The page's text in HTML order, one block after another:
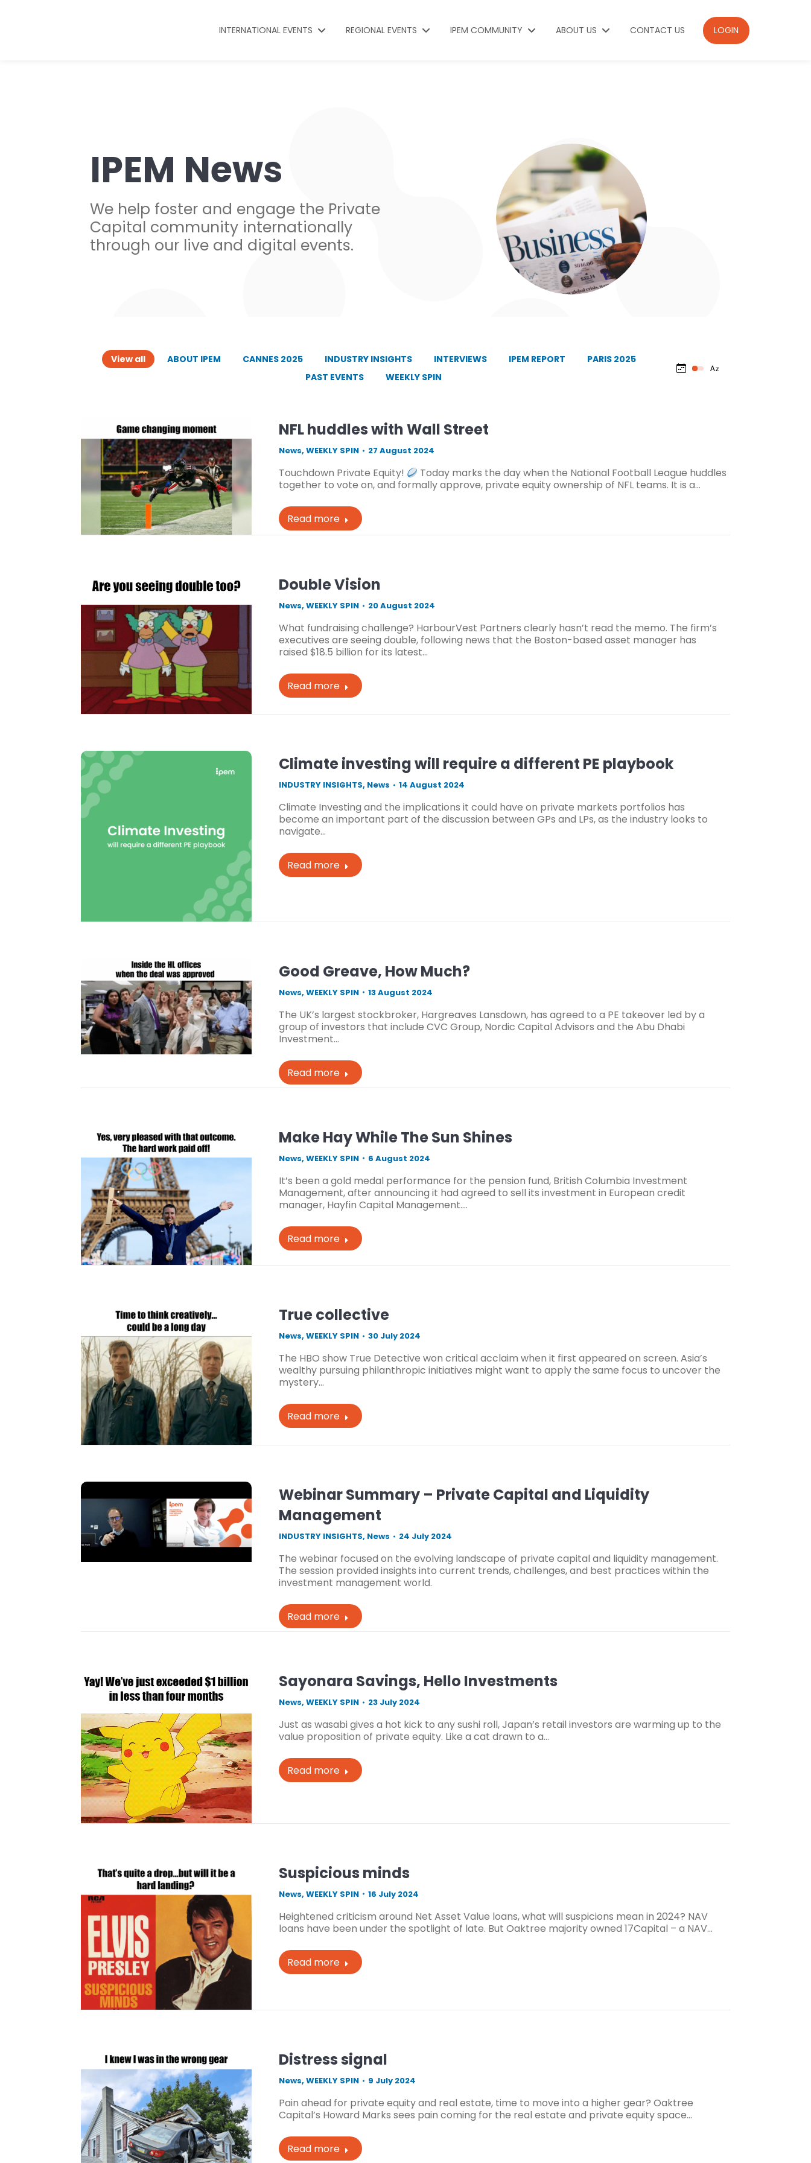
INTERNATIONAL EVENTS REGIONAL EVENTS IPEM COMMUNITY ABOUT US CONTACT US LOGIN
IPEM News
We help foster and engage the Private
Capital community internationally
through our live and digital events.
View all ABOUT IPEM CANNES 2025 INDUSTRY INSIGHTS INTERVIEWS IPEM REPORT
PARIS 2025
PAST EVENTS
WEEKLY SPIN
NFL huddles with Wall Street
News, WEEKLY SPIN 27 August 2024
Touchdown Private Equity!
Today marks the day when the National Football League huddles
together to vote on, and formally approve, private equity ownership of NFL teams. It is a…
Read more
Double Vision
News, WEEKLY SPIN 20 August 2024
What fundraising challenge? HarbourVest Partners clearly hasn’t read the memo. The firm’s
executives are seeing double, following news that the Boston-based asset manager has
raised $18.5 billion for its latest…
Read more
Climate investing will require a different PE playbook
INDUSTRY INSIGHTS, News 14 August 2024
Climate Investing and the implications it could have on private markets portfolios has
become an important part of the discussion between GPs and LPs, as the industry looks to
navigate…
Read more
Good Greave, How Much?
News, WEEKLY SPIN 13 August 2024
The UK’s largest stockbroker, Hargreaves Lansdown, has agreed to a PE takeover led by a
group of investors that include CVC Group, Nordic Capital Advisors and the Abu Dhabi
Investment…
Read more
Make Hay While The Sun Shines
News, WEEKLY SPIN 6 August 2024
It’s been a gold medal performance for the pension fund, British Columbia Investment
Management, after announcing it had agreed to sell its investment in European credit
manager, Hayfin Capital Management.…
Read more
True collective
News, WEEKLY SPIN 30 July 2024
The HBO show True Detective won critical acclaim when it first appeared on screen. Asia’s
wealthy pursuing philanthropic initiatives might want to apply the same focus to uncover the
mystery…
Read more
Webinar Summary – Private Capital and Liquidity
Management
INDUSTRY INSIGHTS, News 24 July 2024
The webinar focused on the evolving landscape of private capital and liquidity management.
The session provided insights into current trends, challenges, and best practices within the
investment management world.
Read more
Sayonara Savings, Hello Investments
News, WEEKLY SPIN 23 July 2024
Just as wasabi gives a hot kick to any sushi roll, Japan’s retail investors are warming up to the
value proposition of private equity. Like a cat drawn to a…
Read more
Suspicious minds
News, WEEKLY SPIN 16 July 2024
Heightened criticism around Net Asset Value loans, what will suspicions mean in 2024? NAV
loans have been under the spotlight of late. But Oaktree majority owned 17Capital – a NAV…
Read more
Distress signal
News, WEEKLY SPIN 9 July 2024
Pain ahead for private equity and real estate, time to move into a higher gear? Oaktree
Capital’s Howard Marks sees pain coming for the real estate and private equity space…
Read more